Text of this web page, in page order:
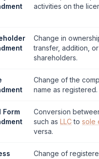
activities on the
Change in
transfer, addition,
shareholders.
Change of the
name as registered.
Form
Conversion
such as LLC to sole
versa.
Change of